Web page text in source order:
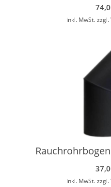
inkl. MwSt. zzgl.
inkl. MwSt. zzgl.